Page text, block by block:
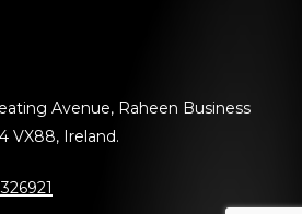
Avenue, Raheen Business
VX88, Ireland.